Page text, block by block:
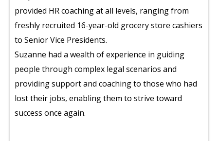
provided HR coaching at all levels, ranging from
freshly recruited 16-year-old grocery store cashiers
to Senior Vice Presidents.
Suzanne had a wealth of experience in guiding
people through complex legal scenarios and
providing support and coaching to those who had
lost their jobs, enabling them to strive toward
success once again.